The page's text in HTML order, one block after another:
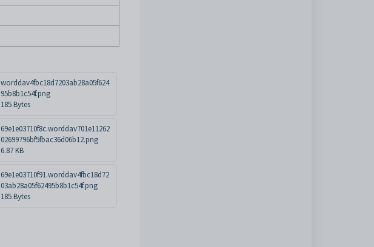
worddav4fbc18d7203ab28a05f624
95b8b1c54f.png
185 Bytes
69e1e03710f8c.worddav701e11262
02699796bf5fbac36d06b12.png
6.87 KB
69e1e03710f91.worddav4fbc18d72
03ab28a05f62495b8b1c54f.png
185 Bytes